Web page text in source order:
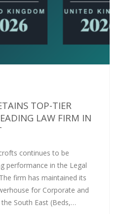
TOP-TIER
LAW FIRM IN
continues to be
performance in the Legal
firm has maintained its
for Corporate and
South East (Beds,…